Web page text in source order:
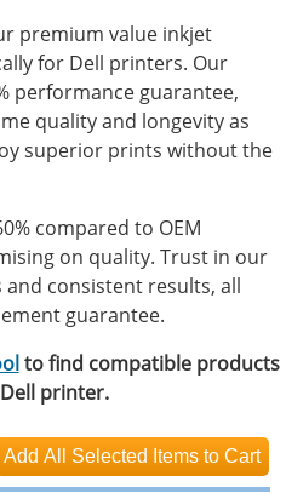
premium value inkjet
for Dell printers. Our
performance guarantee,
quality and longevity as
superior prints without the
compared to OEM
on quality. Trust in our
consistent results, all
guarantee.
to find compatible products
printer.